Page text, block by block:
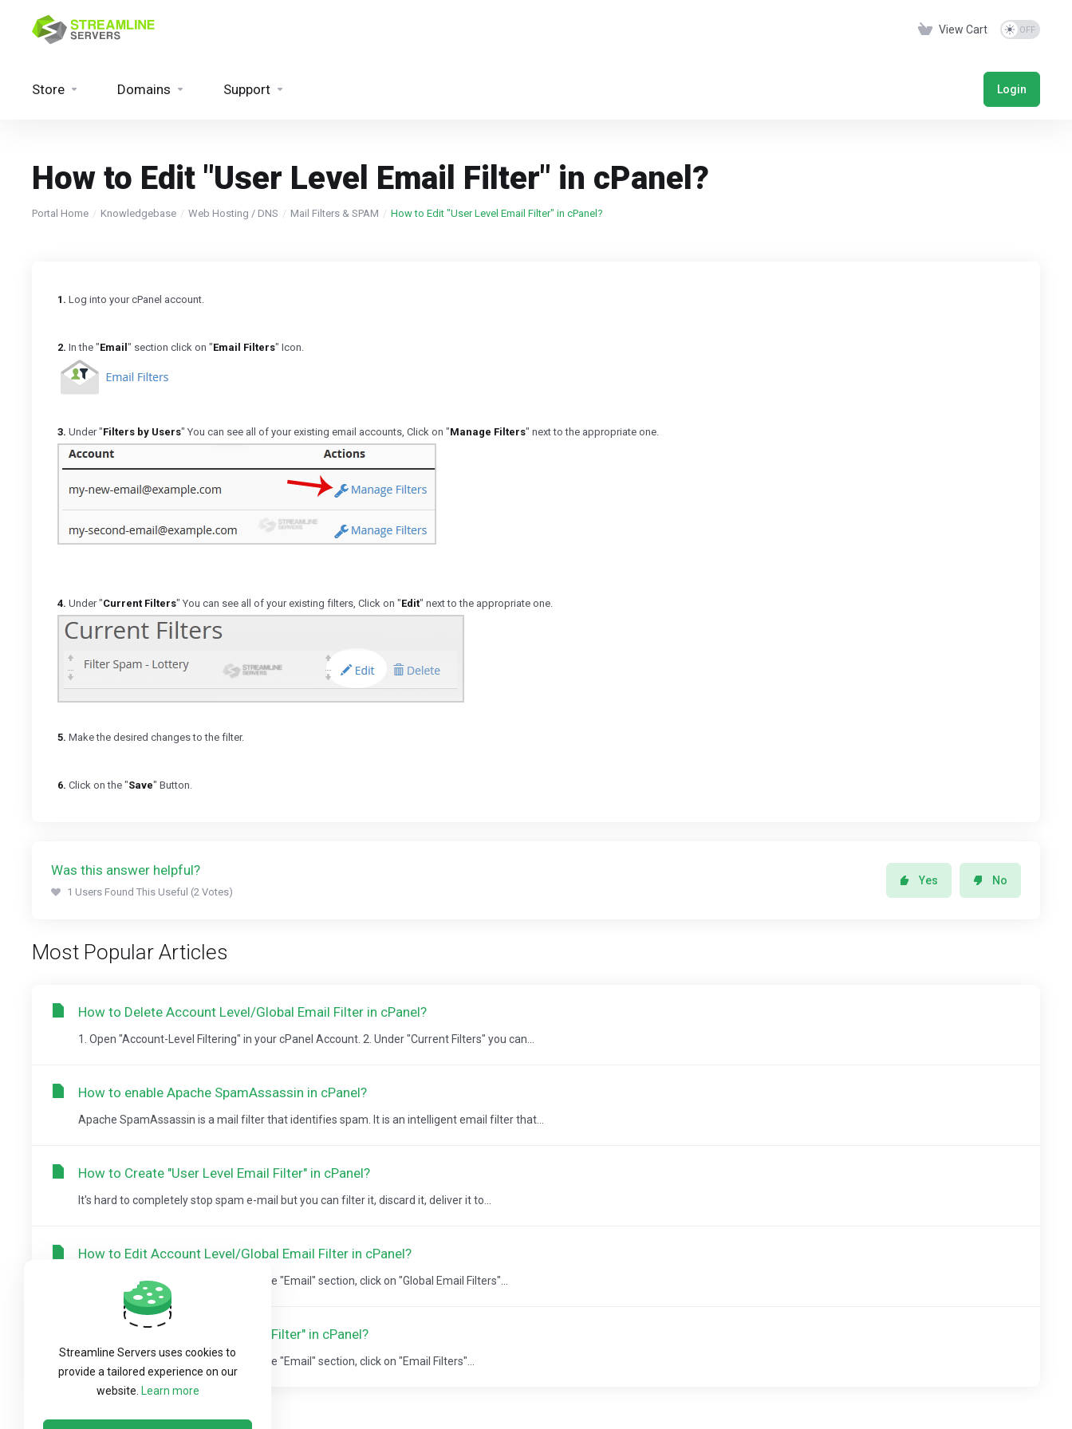
View Cart
Store Domains Support Login
How to Edit "User Level Email Filter" in cPanel?
Portal Home Knowledgebase Web Hosting / DNS Mail Filters & SPAM How to Edit "User Level Email Filter" in cPanel?
1. Log into your cPanel account.
2. In the "Email " section click on "Email Filters" Icon.
3. Under "Filters by Users" You can see all of your existing email accounts, Click on "Manage Filters" next to the appropriate one.
4. Under "Current Filters" You can see all of your existing filters, Click on "Edit" next to the appropriate one.
5. Make the desired changes to the filter.
6. Click on the "Save" Button.
Was this answer helpful?
1 Users Found This Useful (2 Votes)
Yes No
Most Popular Articles
How to Delete Account Level/Global Email Filter in cPanel?
1. Open "Account-Level Filtering" in your cPanel Account. 2. Under "Current Filters" you can...
How to enable Apache SpamAssassin in cPanel?
Apache SpamAssassin is a mail filter that identifies spam. It is an intelligent email filter that...
How to Create "User Level Email Filter" in cPanel?
It's hard to completely stop spam e-mail but you can filter it, discard it, deliver it to...
How to Edit Account Level/Global Email Filter in cPanel?
1. Log into your cPanel account. 2. In the "Email" section, click on "Global Email Filters"...
How to Delete "User Level Email Filter" in cPanel?
1. Log into your cPanel account. 2. In the "Email" section, click on "Email Filters"...
Streamline Servers uses cookies to
provide a tailored experience on our
website. Learn more